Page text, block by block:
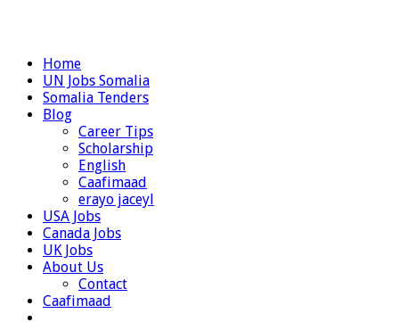
Home
UN Jobs Somalia
Somalia Tenders
Blog
Career Tips
Scholarship
English
Caafimaad
erayo jaceyl
USA Jobs
Canada Jobs
UK Jobs
About Us
Contact
Caafimaad